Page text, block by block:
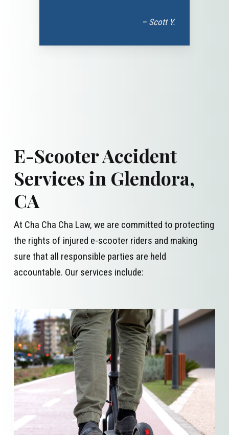
– Scott Y.
E-Scooter Accident
Services in Glendora,
CA
At Cha Cha Cha Law, we are committed to protecting
the rights of injured e-scooter riders and making
sure that all responsible parties are held
accountable. Our services include: